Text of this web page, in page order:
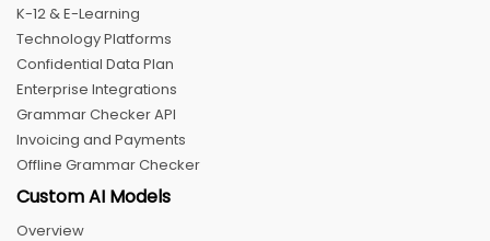
K-12 & E-Learning
Technology Platforms
Confidential Data Plan
Enterprise Integrations
Grammar Checker API
Invoicing and Payments
Offline Grammar Checker
Custom AI Models
Overview